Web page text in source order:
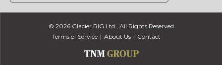
© 2026 Glacier RIG Ltd., All Rights Reserved
Terms of Service
About Us Contact